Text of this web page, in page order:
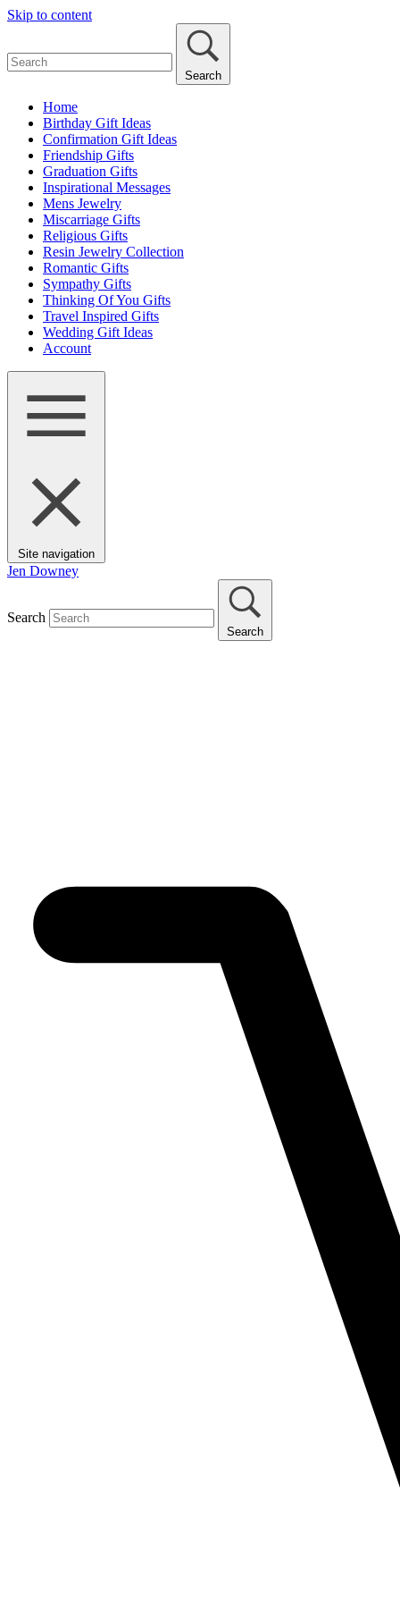
Skip to content
Search
Home
Birthday Gift Ideas
Confirmation Gift Ideas
Friendship Gifts
Graduation Gifts
Inspirational Messages
Mens Jewelry
Miscarriage Gifts
Religious Gifts
Resin Jewelry Collection
Romantic Gifts
Sympathy Gifts
Thinking Of You Gifts
Travel Inspired Gifts
Wedding Gift Ideas
Account
Site navigation
Jen Downey
Search
Search